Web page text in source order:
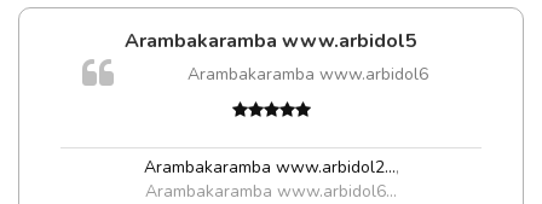
Arambakaramba www.arbidol5
Arambakaramba www.arbidol6
Arambakaramba www.arbidol2...,
Arambakaramba www.arbidol6...